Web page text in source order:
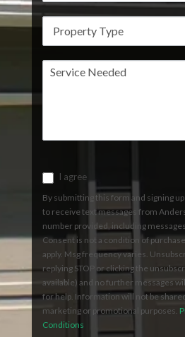
I agree
By submitting this form and signing
to receive text messages from
number provided, including
Consent is not a condition of
apply. Msg frequency varies.
replying STOP or clicking the
available) and no further messages
for help. Information will not be
marketing or promotional purposes.
Conditions